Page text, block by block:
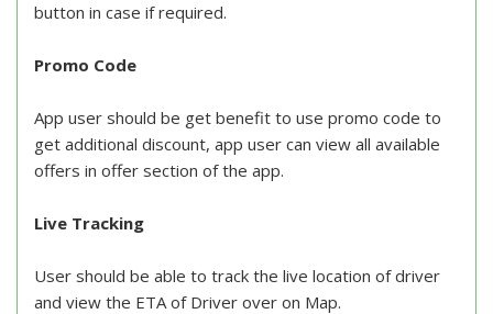
button in case if required.
Promo Code
App user should be get benefit to use promo code to
get additional discount, app user can view all available
offers in offer section of the app.
Live Tracking
User should be able to track the live location of driver
and view the ETA of Driver over on Map.